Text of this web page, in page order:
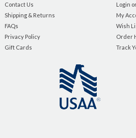
Contact Us
Shipping & Returns
FAQs
Privacy Policy
Gift Cards
Login
My
Wish
Order
Track